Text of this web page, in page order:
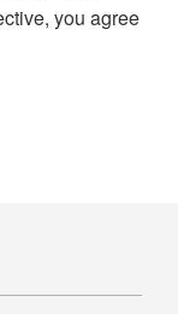
you agree